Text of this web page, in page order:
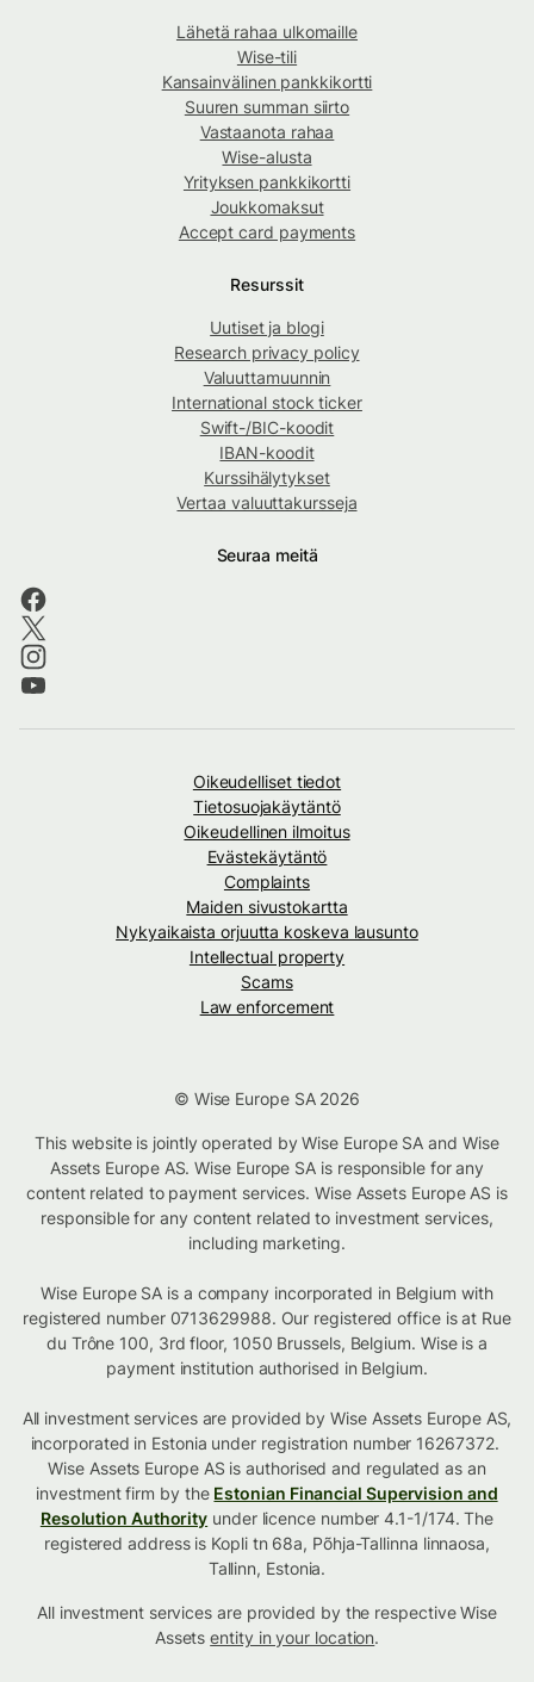
Lähetä rahaa ulkomaille
Wise-tili
Kansainvälinen pankkikortti
Suuren summan siirto
Vastaanota rahaa
Wise-alusta
Yrityksen pankkikortti
Joukkomaksut
Accept card payments
Resurssit
Uutiset ja blogi
Research privacy policy
Valuuttamuunnin
International stock ticker
Swift-/BIC-koodit
IBAN-koodit
Kurssihälytykset
Vertaa valuuttakursseja
Seuraa meitä
Oikeudelliset tiedot
Tietosuojakäytäntö
Oikeudellinen ilmoitus
Evästekäytäntö
Complaints
Maiden sivustokartta
Nykyaikaista orjuutta koskeva lausunto
Intellectual property
Scams
Law enforcement
© Wise Europe SA 2026
This website is jointly operated by Wise Europe SA and Wise
Assets Europe AS. Wise Europe SA is responsible for any
content related to payment services. Wise Assets Europe AS is
responsible for any content related to investment services,
including marketing.
Wise Europe SA is a company incorporated in Belgium with
registered number 0713629988. Our registered office is at Rue
du Trône 100, 3rd floor, 1050 Brussels, Belgium. Wise is a
payment institution authorised in Belgium.
All investment services are provided by Wise Assets Europe AS,
incorporated in Estonia under registration number 16267372.
Wise Assets Europe AS is authorised and regulated as an
investment firm by the Estonian Financial Supervision and
Resolution Authority under licence number 4.1-1/174. The
registered address is Kopli tn 68a, Põhja-Tallinna linnaosa,
Tallinn, Estonia.
All investment services are provided by the respective Wise
Assetsentity in your location.